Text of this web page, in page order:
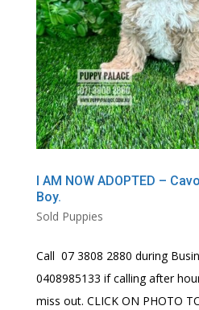
I AM NOW ADOPTED –
Boy.
Sold Puppies
Call 07 3808 2880 during
0408985133 if calling after
miss out. CLICK ON PHOTO